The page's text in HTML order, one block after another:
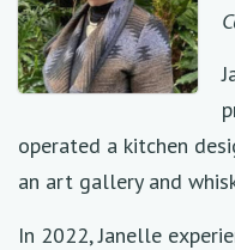
operated a kitchen
an art gallery and
In 2022, Janelle